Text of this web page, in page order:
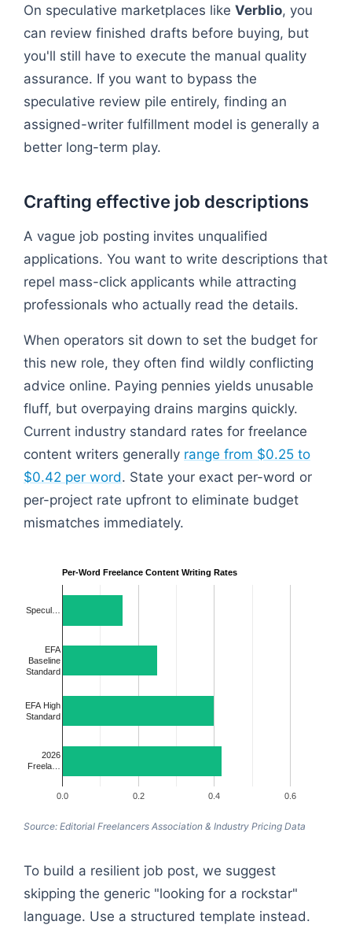
On speculative marketplaces like Verblio, you
can review finished drafts before buying, but
you'll still have to execute the manual quality
assurance. If you want to bypass the
speculative review pile entirely, finding an
assigned-writer fulfillment model is generally a
better long-term play.
Crafting effective job descriptions
A vague job posting invites unqualified
applications. You want to write descriptions that
repel mass-click applicants while attracting
professionals who actually read the details.
When operators sit down to set the budget for
this new role, they often find wildly conflicting
advice online. Paying pennies yields unusable
fluff, but overpaying drains margins quickly.
Current industry standard rates for freelance
content writers generally range from $0.25 to
$0.42 per word. State your exact per-word or
per-project rate upfront to eliminate budget
mismatches immediately.
Per-Word Freelance Content Writing Rates
0.0 0.2 0.4 0.6
Specul…
EFA
Baseline
Standard
EFA High
Standard
2026
Freela…
Source: Editorial Freelancers Association & Industry Pricing Data
To build a resilient job post, we suggest
skipping the generic "looking for a rockstar"
language. Use a structured template instead.